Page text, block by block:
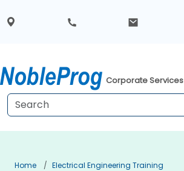
Corporate Services
Home
Electrical Engineering Training